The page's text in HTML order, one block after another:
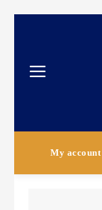
My account